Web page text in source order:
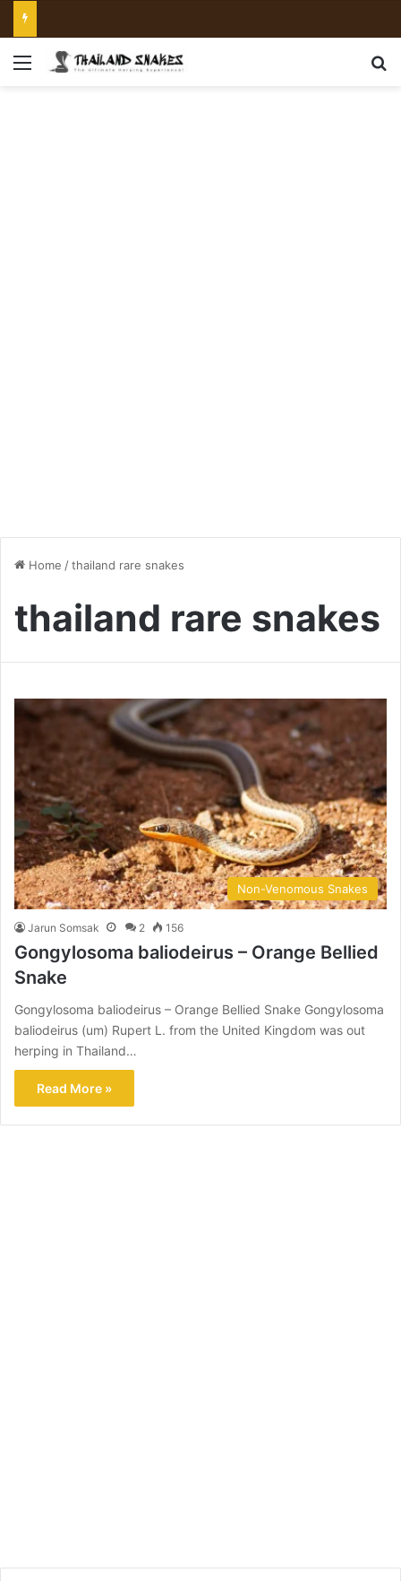
Home /thailand rare snakes
thailand rare snakes
Non-Venomous Snakes
Jarun Somsak 2 156
Gongylosoma baliodeirus – Orange Bellied
Snake
Gongylosoma baliodeirus – Orange Bellied Snake Gongylosoma
baliodeirus (um) Rupert L. from the United Kingdom was out
herping in Thailand…
Read More »